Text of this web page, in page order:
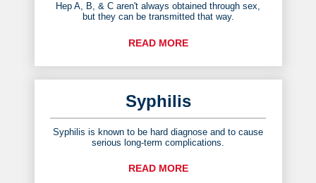
Hep A, B, & C aren't always obtained through sex,
but they can be transmitted that way.
READ MORE
Syphilis
Syphilis is known to be hard diagnose and to cause
serious long-term complications.
READ MORE